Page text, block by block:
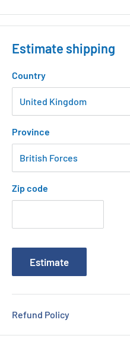
Estimate shipping
Country
Province
Zip code
Estimate
Refund Policy